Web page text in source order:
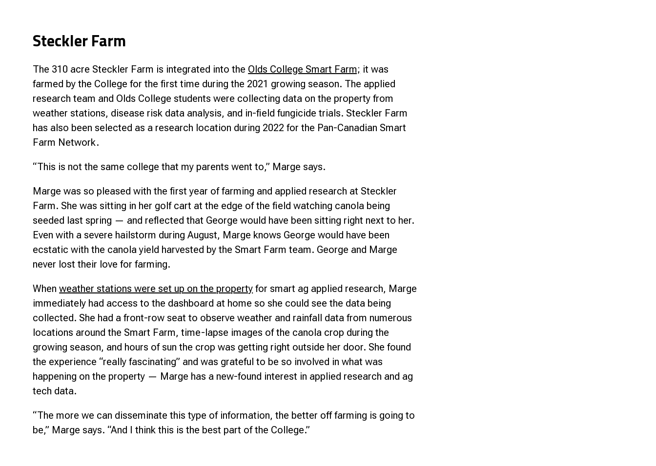
Steckler Farm
The 310 acre Steckler Farm is integrated into the Olds College Smart Farm; it was
farmed by the College for the first time during the 2021 growing season. The applied
research team and Olds College students were collecting data on the property from
weather stations, disease risk data analysis, and in-field fungicide trials. Steckler Farm
has also been selected as a research location during 2022 for the Pan-Canadian Smart
Farm Network.
“This is not the same college that my parents went to,” Marge says.
Marge was so pleased with the first year of farming and applied research at Steckler
Farm. She was sitting in her golf cart at the edge of the field watching canola being
seeded last spring — and reflected that George would have been sitting right next to her.
Even with a severe hailstorm during August, Marge knows George would have been
ecstatic with the canola yield harvested by the Smart Farm team. George and Marge
never lost their love for farming.
When weather stations were set up on the property for smart ag applied research, Marge
immediately had access to the dashboard at home so she could see the data being
collected. She had a front-row seat to observe weather and rainfall data from numerous
locations around the Smart Farm, time-lapse images of the canola crop during the
growing season, and hours of sun the crop was getting right outside her door. She found
the experience “really fascinating” and was grateful to be so involved in what was
happening on the property — Marge has a new-found interest in applied research and ag
tech data.
“The more we can disseminate this type of information, the better off farming is going to
be,” Marge says. “And I think this is the best part of the College.”